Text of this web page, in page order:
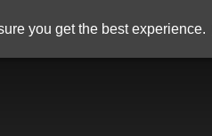
you get the best experience.